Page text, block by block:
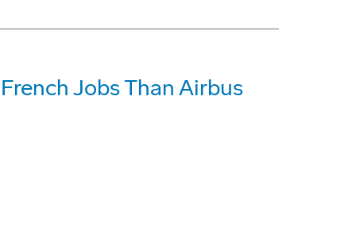
Jobs Than Airbus